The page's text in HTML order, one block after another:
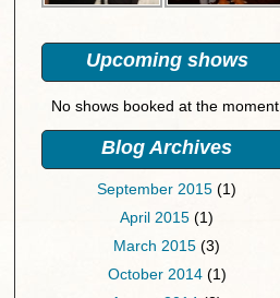
Upcoming shows
No shows booked at the moment.
Blog Archives
September 2015 (1)
April 2015 (1)
March 2015 (3)
October 2014(1)